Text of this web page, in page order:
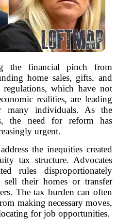
the financial pinch from
home sales, gifts, and
regulations, which have not
realities, are leading
many individuals. As the
the need for reform has
urgent.
the inequities created
tax structure. Advocates
rules disproportionately
their homes or transfer
The tax burden can often
making necessary moves,
for job opportunities.